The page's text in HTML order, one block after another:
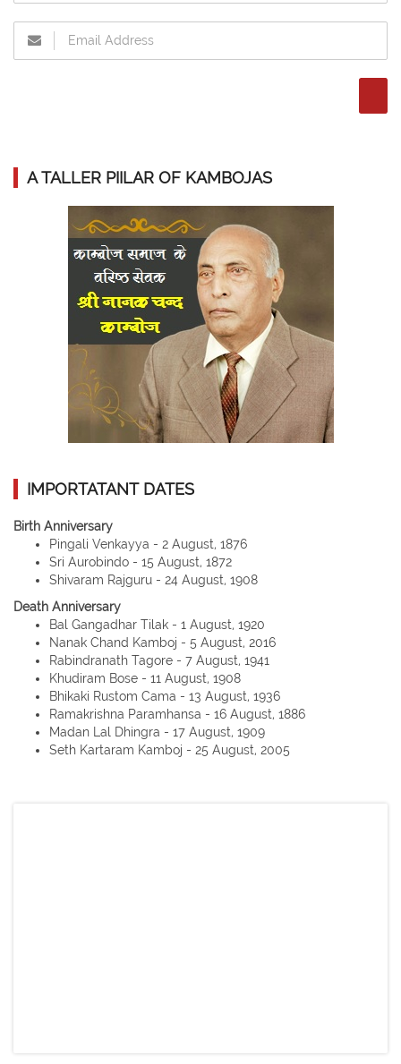
A TALLER PIILAR OF KAMBOJAS
IMPORTATANT DATES
Birth Anniversary
Pingali Venkayya - 2 August, 1876
Sri Aurobindo - 15 August, 1872
Shivaram Rajguru - 24 August, 1908
Death Anniversary
Bal Gangadhar Tilak - 1 August, 1920
Nanak Chand Kamboj - 5 August, 2016
Rabindranath Tagore - 7 August, 1941
Khudiram Bose - 11 August, 1908
Bhikaki Rustom Cama - 13 August, 1936
Ramakrishna Paramhansa - 16 August, 1886
Madan Lal Dhingra - 17 August, 1909
Seth Kartaram Kamboj - 25 August, 2005